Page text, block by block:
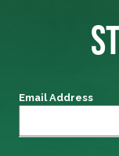
Email Address